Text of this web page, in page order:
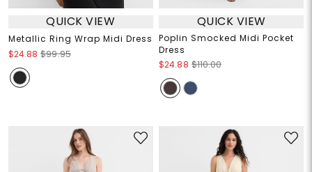
QUICK VIEW
Metallic Ring Wrap Midi Dress
$24.88 $99.95
QUICK VIEW
Poplin Smocked Midi Pocket
Dress
$24.88 $110.00